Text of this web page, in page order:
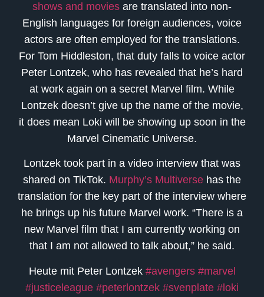
shows and movies are translated into non-
English languages for foreign audiences, voice
actors are often employed for the translations.
For Tom Hiddleston, that duty falls to voice actor
Peter Lontzek, who has revealed that he’s hard
at work again on a secret Marvel film. While
Lontzek doesn’t give up the name of the movie,
it does mean Loki will be showing up soon in the
Marvel Cinematic Universe.
Lontzek took part in a video interview that was
shared on TikTok. Murphy’s Multiverse has the
translation for the key part of the interview where
he brings up his future Marvel work. “There is a
new Marvel film that I am currently working on
that I am not allowed to talk about,” he said.
Heute mit Peter Lontzek #avengers #marvel
#justiceleague #peterlontzek #svenplate #loki